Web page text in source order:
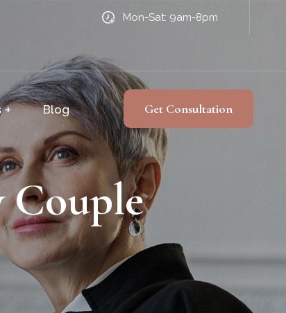
Mon-Sat: 9am-8pm
Blog Get Consultation
Couple